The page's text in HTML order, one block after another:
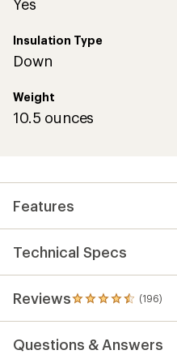
Yes
Insulation Type
Down
Weight
10.5 ounces
Features
Technical Specs
Reviews (196)
196
reviews
an
Questions & Answers